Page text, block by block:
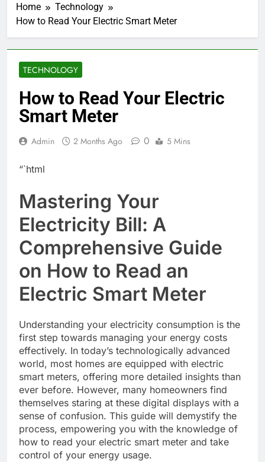
Home
Technology
How to Read Your Electric Smart Meter
TECHNOLOGY
How to Read Your Electric
Smart Meter
Admin 2 Months Ago 0 5 Mins
“`html
Mastering Your
Electricity Bill: A
Comprehensive Guide
on How to Read an
Electric Smart Meter
Understanding your electricity consumption is the
first step towards managing your energy costs
effectively. In today’s technologically advanced
world, most homes are equipped with electric
smart meters, offering more detailed insights than
ever before. However, many homeowners find
themselves staring at these digital displays with a
sense of confusion. This guide will demystify the
process, empowering you with the knowledge of
how to read your electric smart meter and take
control of your energy usage.